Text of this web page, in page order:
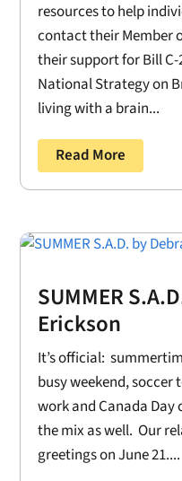
resources to help
contact their Member
their support for Bill C-
National Strategy on
living with a brain...
Read More
SUMMER
Erickson
It’s official:
busy weekend,
work and Canada
the mix as well. Our
greetings on June 21....